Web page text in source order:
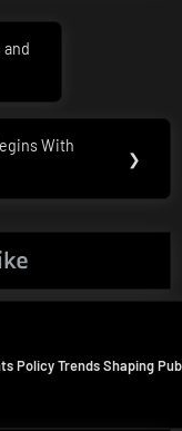
and
With
❯
Policy Trends Shaping